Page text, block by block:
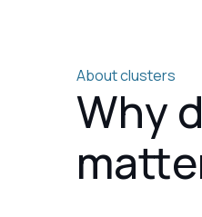
About clusters
Why